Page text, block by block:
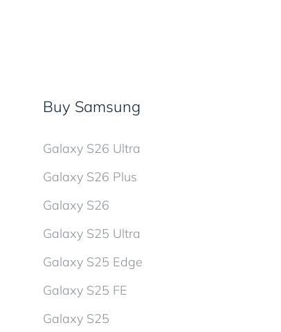
Buy Samsung
Galaxy S26 Ultra
Galaxy S26 Plus
Galaxy S26
Galaxy S25 Ultra
Galaxy S25 Edge
Galaxy S25 FE
Galaxy S25